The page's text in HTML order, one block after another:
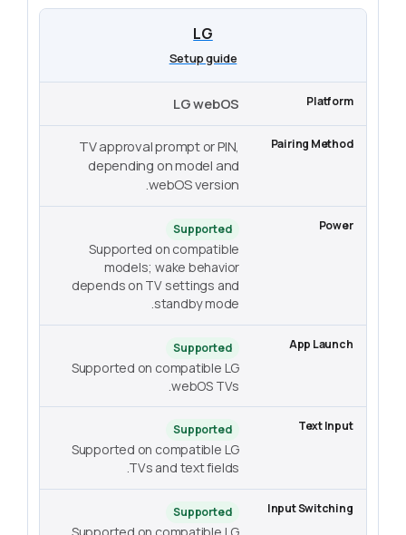
LG
Setup guide
LG webOS
TV approval prompt or PIN,
depending on model and
webOS version.
Supported
Supported on compatible
models; wake behavior
depends on TV settings and
standby mode.
Supported
Supported on compatible LG
webOS TVs.
Supported
Supported on compatible LG
TVs and text fields.
Supported